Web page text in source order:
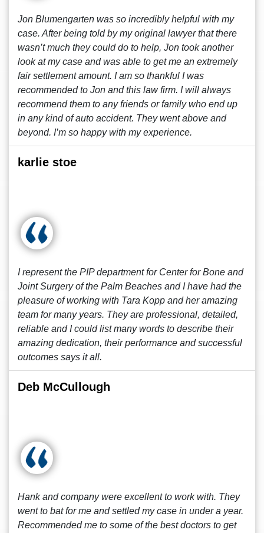
Jon Blumengarten was so incredibly helpful with my
case. After being told by my original lawyer that there
wasn’t much they could do to help, Jon took another
look at my case and was able to get me an extremely
fair settlement amount. I am so thankful I was
recommended to Jon and this law firm. I will always
recommend them to any friends or family who end up
in any kind of auto accident. They went above and
beyond. I’m so happy with my experience.
karlie stoe
I represent the PIP department for Center for Bone and
Joint Surgery of the Palm Beaches and I have had the
pleasure of working with Tara Kopp and her amazing
team for many years. They are professional, detailed,
reliable and I could list many words to describe their
amazing dedication, their performance and successful
outcomes says it all.
Deb McCullough
Hank and company were excellent to work with. They
went to bat for me and settled my case in under a year.
Recommended me to some of the best doctors to get